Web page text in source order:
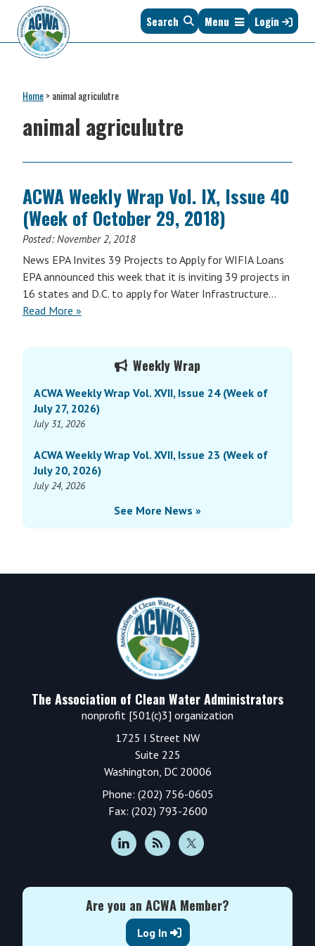
primary
navigation
main
content
primary
sidebar
footer
Clean
Water
Administrators
of
States
&
Search Menu Login
Home> animal agriculutre
animal agriculutre
ACWA Weekly Wrap Vol. IX, Issue 40
(Week of October 29, 2018)
Posted:November 2, 2018
News EPA Invites 39 Projects to Apply for WIFIA Loans
EPA announced this week that it is inviting 39 projects in
16 states and D.C. to apply for Water Infrastructure…
Read More »
Weekly Wrap
ACWA Weekly Wrap Vol. XVII, Issue 24 (Week of
July 27, 2026)
July 31, 2026
ACWA Weekly Wrap Vol. XVII, Issue 23 (Week of
July 20, 2026)
July 24, 2026
See More News »
The Association of Clean Water Administrators
nonprofit [501(c)3] organization
1725 I Street NW
Suite 225
Washington, DC 20006
Phone: (202) 756-0605
Fax: (202) 793-2600
Are you an ACWA Member?
Log In